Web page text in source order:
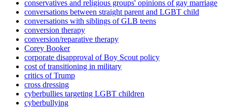
conservatives and religious groups' opinions of gay marriage
conversations between straight parent and LGBT child
conversations with siblings of GLB teens
conversion therapy
conversion/reparative therapy
Corey Booker
corporate disapproval of Boy Scout policy
cost of transitioning in military
critics of Trump
cross dressing
cyberbullies targeting LGBT children
cyberbullying